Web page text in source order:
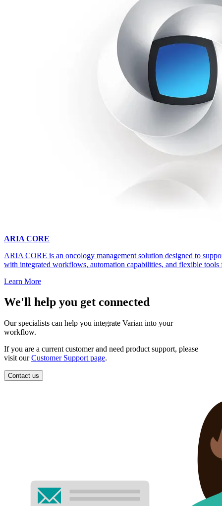
ARIA CORE
ARIA CORE is an oncology management solution designed to
with integrated workflows, automation capabilities, and flexible tools
Learn More
We'll help you get connected
Our specialists can help you integrate Varian into your
workflow.
If you are a current customer and need product support, please
visit ourCustomer Support page.
Contact us